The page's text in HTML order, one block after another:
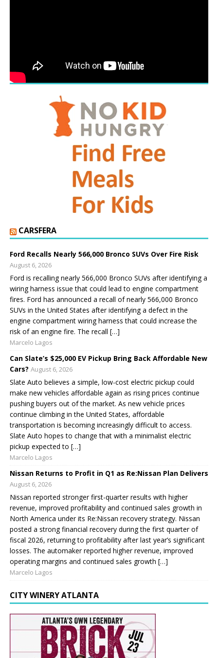
CARSFERA
Ford Recalls Nearly 566,000 Bronco SUVs Over Fire Risk
August 6, 2026
Ford is recalling nearly 566,000 Bronco SUVs after identifying a
wiring harness issue that could lead to engine compartment
fires. Ford has announced a recall of nearly 566,000 Bronco
SUVs in the United States after identifying a defect in the
engine compartment wiring harness that could increase the
risk of an engine fire. The recall […]
Marcelo Lagos
Can Slate’s $25,000 EV Pickup Bring Back Affordable New
Cars? August 6, 2026
Slate Auto believes a simple, low-cost electric pickup could
make new vehicles affordable again as rising prices continue
pushing buyers out of the market. As new vehicle prices
continue climbing in the United States, affordable
transportation is becoming increasingly difficult to access.
Slate Auto hopes to change that with a minimalist electric
pickup expected to […]
Marcelo Lagos
Nissan Returns to Profit in Q1 as Re:Nissan Plan Delivers
August 6, 2026
Nissan reported stronger first-quarter results with higher
revenue, improved profitability and continued sales growth in
North America under its Re:Nissan recovery strategy. Nissan
posted a strong financial recovery during the first quarter of
fiscal 2026, returning to profitability after last year’s significant
losses. The automaker reported higher revenue, improved
operating margins and continued sales growth […]
Marcelo Lagos
CITY WINERY ATLANTA